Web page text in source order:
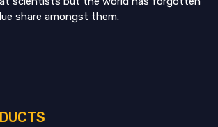
share amongst them.